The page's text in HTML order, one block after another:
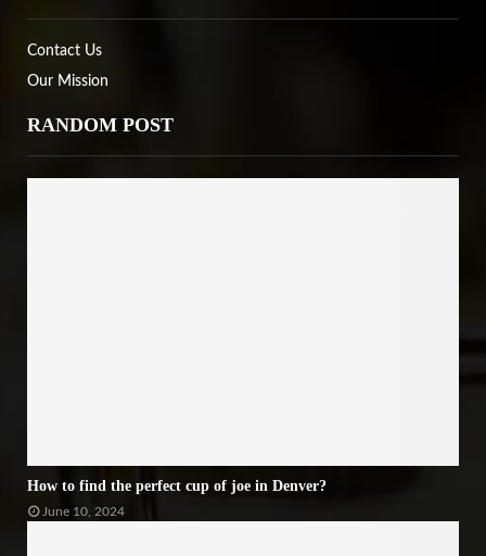
Contact Us
Our Mission
RANDOM POST
How to find the perfect cup of joe in Denver?
June 10, 2024